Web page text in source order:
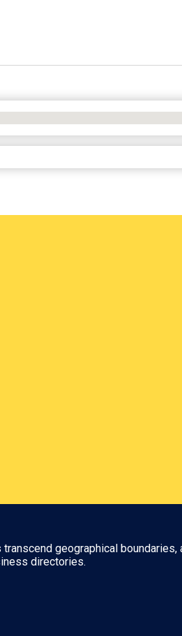
geographical
directories.